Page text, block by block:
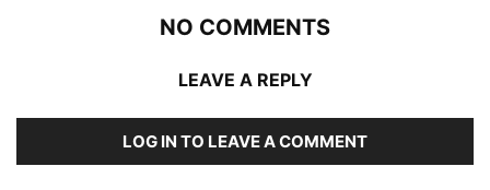
NO COMMENTS
LEAVE A REPLY
LOG IN TO LEAVE A COMMENT